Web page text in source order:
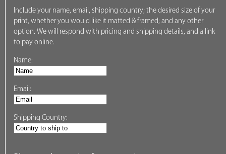
Include your name, email, shipping country; the desired size of your
print, whether you would like it matted & framed; and any other
option. We will respond with pricing and shipping details, and a link
to pay online.
Name:
Email:
Shipping Country: